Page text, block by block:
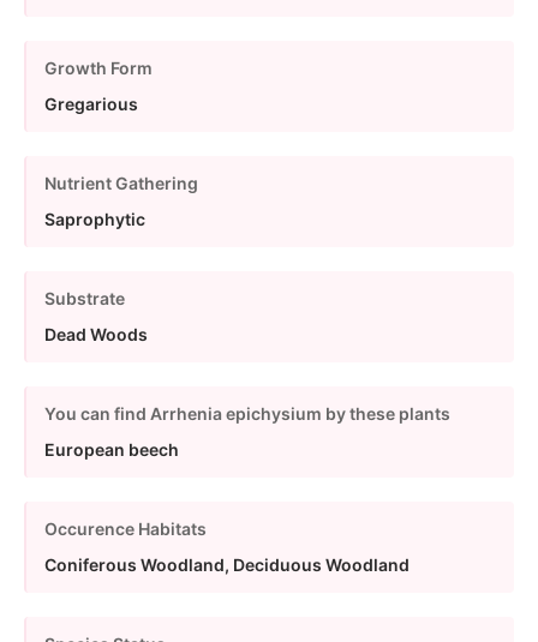
Growth Form
Gregarious
Nutrient Gathering
Saprophytic
Substrate
Dead Woods
You can find Arrhenia epichysium by these plants
European beech
Occurence Habitats
Coniferous Woodland, Deciduous Woodland